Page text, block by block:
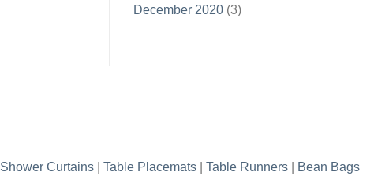
December 2020 (3)
Shower Curtains Table Placemats Table Runners Bean Bags